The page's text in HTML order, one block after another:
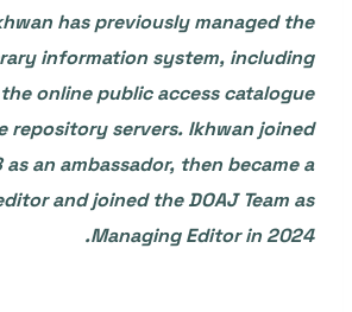
has previously managed the
information system, including
online public access catalogue
repository servers. Ikhwan joined
as an ambassador, then became a
and joined the DOAJ Team as
Managing Editor in 2024.